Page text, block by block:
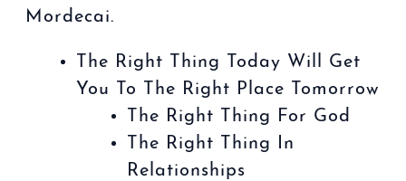
Mordecai.
The Right Thing Today Will Get
You To The Right Place Tomorrow
The Right Thing For God
The Right Thing In
Relationships